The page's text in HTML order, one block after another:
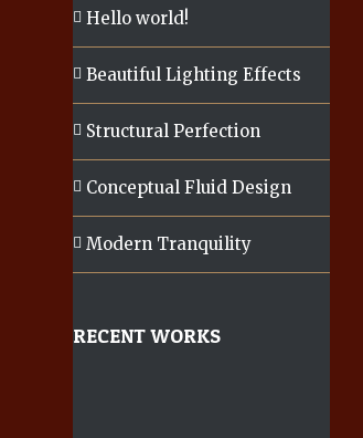
Hello world!
Beautiful Lighting Effects
Structural Perfection
Conceptual Fluid Design
Modern Tranquility
RECENT WORKS